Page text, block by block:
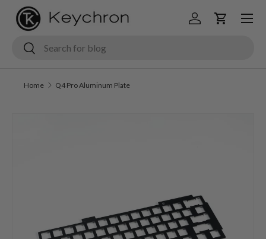
Skip to content
Search
Search
Log inCart
Menu
Home Q4 Pro Aluminum Plate